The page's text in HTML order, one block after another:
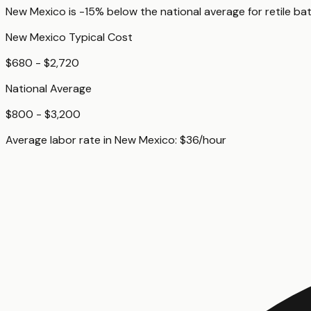
New Mexico is -15% below the national average forretile
New Mexico Typical Cost
$680 - $2,720
National Average
$800 - $3,200
Average labor rate in New Mexico: $36/hour